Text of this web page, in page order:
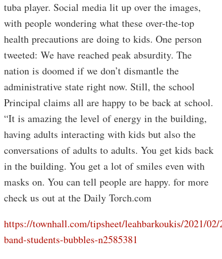
tuba player. Social media lit up over the images,
with people wondering what these over-the-top
health precautions are doing to kids. One person
tweeted: We have reached peak absurdity. The
nation is doomed if we don’t dismantle the
administrative state right now. Still, the school
Principal claims all are happy to be back at school.
“It is amazing the level of energy in the building,
having adults interacting with kids but also the
conversations of adults to adults. You get kids back
in the building. You get a lot of smiles even with
masks on. You can tell people are happy. for more
check us out at the Daily Torch.com
https://townhall.com/tipsheet/leahbarkoukis/2021/
band-students-bubbles-n2585381